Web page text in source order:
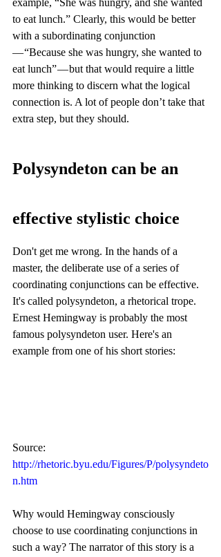
example, “She was hungry, and she wanted
to eat lunch.” Clearly, this would be better
with a subordinating conjunction
— “Because she was hungry, she wanted to
eat lunch” — but that would require a little
more thinking to discern what the logical
connection is. A lot of people don’t take that
extra step, but they should.
Polysyndeton can be an
effective stylistic choice
Don't get me wrong. In the hands of a
master, the deliberate use of a series of
coordinating conjunctions can be effective.
It's called polysyndeton, a rhetorical trope.
Ernest Hemingway is probably the most
famous polysyndeton user. Here's an
example from one of his short stories:
Source:
http://rhetoric.byu.edu/Figures/P/polysyndeto
n.htm
Why would Hemingway consciously
choose to use coordinating conjunctions in
such a way? The narrator of this story is a